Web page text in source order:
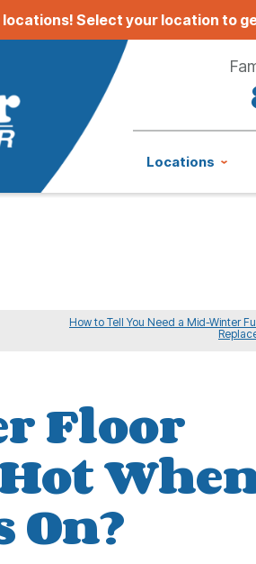
locations!Select your location to
Locations
How to Tell You Need a Mid-Winter
Floor
On?